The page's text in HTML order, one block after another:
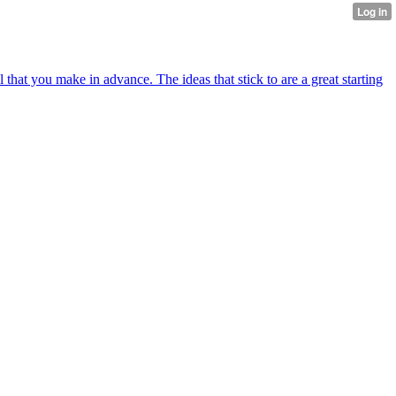
you make in advance. The ideas that stick to are a great starting